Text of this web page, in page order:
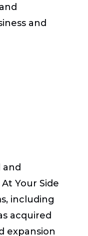
and
Your Side
including
acquired
expansion